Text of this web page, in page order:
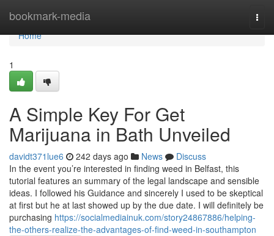
bookmark-media
Home
Home
1
A Simple Key For Get
Marijuana in Bath Unveiled
davidt371lue6 242 days ago News
Discuss
In the event you’re interested in finding weed in Belfast, this
tutorial features an summary of the legal landscape and sensible
ideas. I followed his Guidance and sincerely I used to be skeptical
at first but he at last showed up by the due date. I will definitely be
purchasing https://socialmediainuk.com/story24867886/helping-
the-others-realize-the-advantages-of-find-weed-in-southampton